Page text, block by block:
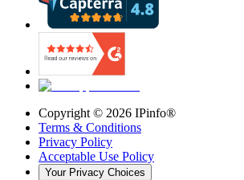
Copyright © 2026 IPinfo®
Terms & Conditions
Privacy Policy
Acceptable Use Policy
Your Privacy Choices